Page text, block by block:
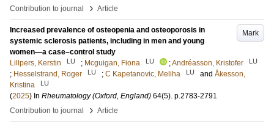
Contribution to journal
› Article
Mark
Increased prevalence of osteopenia and osteoporosis in
systemic sclerosis patients, including in men and young
women—a case–control study
Lillpers, Kerstin
LU ; Mcguigan, Fiona LU ;Andréasson, Kristofer LU
; Hesselstrand, Roger LU ; C Kapetanovic, Meliha LU and Åkesson,
Kristina
LU
(2025) In Rheumatology (Oxford, England) 64(5). p.2783-2791
Contribution to journal
› Article